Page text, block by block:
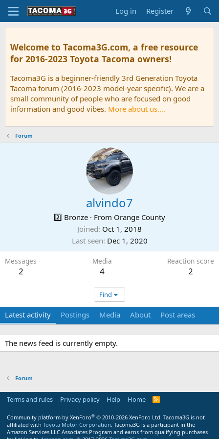
Log in Register
Welcome to Tacoma3G.com, a free resource
for 2016-2023 Toyota Tacoma owners!
Tacoma3G is a beginner-friendly 3rd Generation Toyota
Tacoma forum (2016-2023 model-year specific). We are a
small community of people who are focused on good
information and good vibes. More about us....
Forum
alvindo7
2️⃣ Bronze · From Orange County
Joined Oct 1, 2018
Last seen Dec 1, 2020
Messages
2
Media
4
Reaction score
2
Find
Latest activity Postings Media About Post areas
The news feed is currently empty.
Forum
Terms and rules Privacy policy Help Home
R
Community platform by XenForo® © 2010-2026 XenForo Ltd. Tacoma3G is not
affiliated with Toyota Motor Corporation. Tacoma3G is a participant in the
Amazon Services LLC Associates Program and earns from qualifying purchases